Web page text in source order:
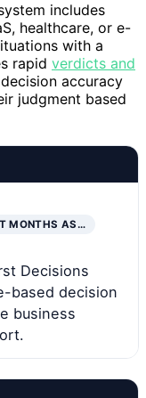
includes
healthcare, or e-
with a
rapid verdicts and
accuracy
judgment based
MONTHS AS…
Decisions
based decision
business